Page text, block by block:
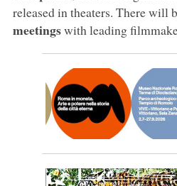
released in theaters. There will
meetingswith leading